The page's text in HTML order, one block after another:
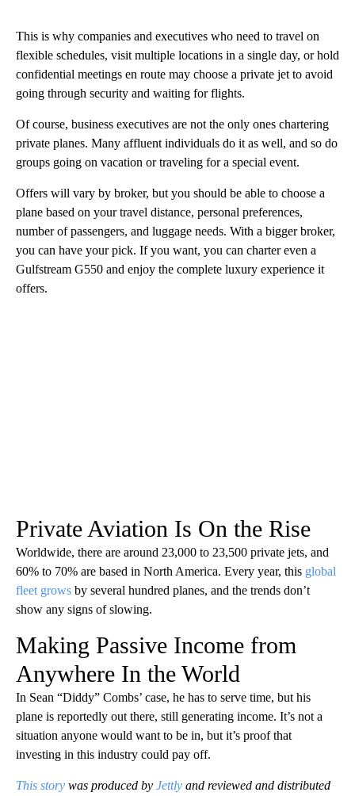
This is why companies and executives who need to travel on
flexible schedules, visit multiple locations in a single day, or hold
confidential meetings en route may choose a private jet to avoid
going through security and waiting for flights.
Of course, business executives are not the only ones chartering
private planes. Many affluent individuals do it as well, and so do
groups going on vacation or traveling for a special event.
Offers will vary by broker, but you should be able to choose a
plane based on your travel distance, personal preferences,
number of passengers, and luggage needs. With a bigger broker,
you can have your pick. If you want, you can charter even a
Gulfstream G550 and enjoy the complete luxury experience it
offers.
Private Aviation Is On the Rise
Worldwide, there are around 23,000 to 23,500 private jets, and
60% to 70% are based in North America. Every year, this global
fleet grows by several hundred planes, and the trends don’t
show any signs of slowing.
Making Passive Income from
Anywhere In the World
In Sean “Diddy” Combs’ case, he has to serve time, but his
plane is reportedly out there, still generating income. It’s not a
situation anyone would want to be in, but it’s proof that
investing in this industry could pay off.
This story was produced by Jettly and reviewed and distributed